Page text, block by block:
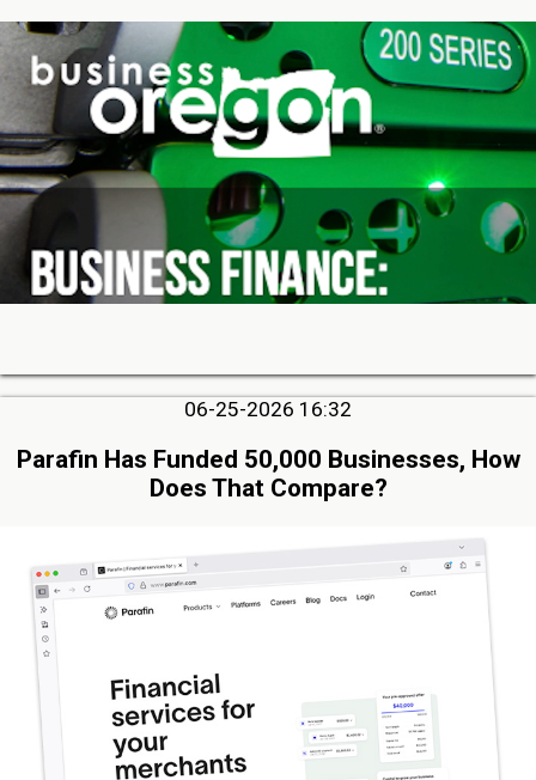
06-25-2026 16:32
Parafin Has Funded 50,000 Businesses, How
Does That Compare?